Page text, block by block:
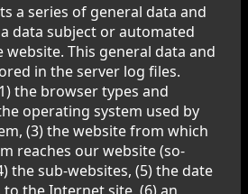
a series of general data and
data subject or automated
website. This general data and
in the server log files.
the browser types and
operating system used by
(3) the website from which
reaches our website (so-
the sub-websites, (5) the date
the Internet site, (6) an